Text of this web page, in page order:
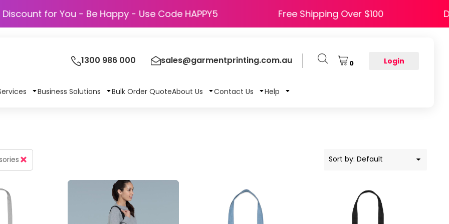
Discount for You - Be Happy - Use Code HAPPY5 Free Shipping Over $100
1300 986 000 sales@garmentprinting.com.au 0 Login
Business Solutions Bulk Order QuoteAbout Us Contact Us Help
Sort by: Default